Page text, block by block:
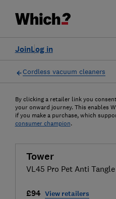
Log in
Join
Cordless vacuum cleaners
By clicking a retailer link you
your onward journey. This enables
if you make a purchase, which
consumer champion.
Tower
VL45 Pro Pet Anti Tangle
£94 View retailers